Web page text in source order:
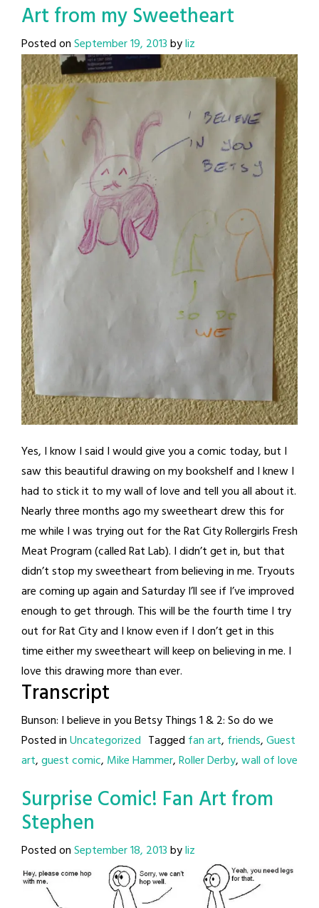
Art from my Sweetheart
Posted onSeptember 19, 2013byliz
Yes, I know I said I would give you a comic today, but I
saw this beautiful drawing on my bookshelf and I knew I
had to stick it to my wall of love and tell you all about it.
Nearly three months ago my sweetheart drew this for
me while I was trying out for the Rat City Rollergirls Fresh
Meat Program (called Rat Lab). I didn’t get in, but that
didn’t stop my sweetheart from believing in me. Tryouts
are coming up again and Saturday I’ll see if I’ve improved
enough to get through. This will be the fourth time I try
out for Rat City and I know even if I don’t get in this
time either my sweetheart will keep on believing in me. I
love this drawing more than ever.
Transcript
Bunson: I believe in you Betsy Things 1 & 2: So do we
Posted inUncategorized Tagged fan art, friends,Guest
art,guest comic, Mike Hammer,Roller Derby,wall of love
Surprise Comic! Fan Art from
Stephen
Posted onSeptember 18, 2013byliz